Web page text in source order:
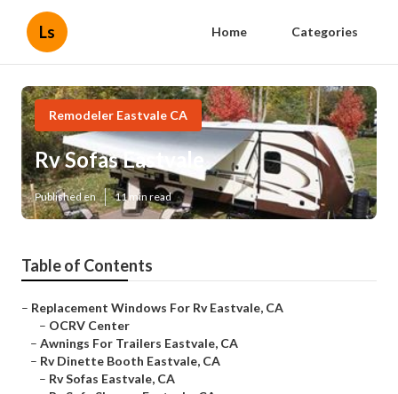
Ls Home Categories
Remodeler Eastvale CA
Rv Sofas Eastvale
Published en 11 min read
Table of Contents
– Replacement Windows For Rv Eastvale, CA
– OCRV Center
– Awnings For Trailers Eastvale, CA
– Rv Dinette Booth Eastvale, CA
– Rv Sofas Eastvale, CA